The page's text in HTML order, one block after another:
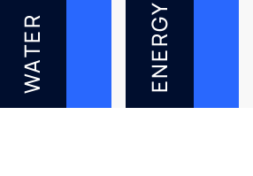
WATER ENERGY